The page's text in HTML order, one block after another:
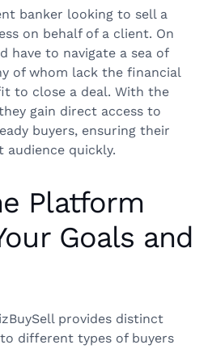
banker looking to sell a
on behalf of a client. On
have to navigate a sea of
of whom lack the financial
to close a deal. With the
gain direct access to
buyers, ensuring their
audience quickly.
Platform
Goals and
provides distinct
different types of buyers